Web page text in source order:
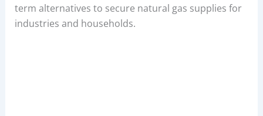
term alternatives to secure natural gas supplies for
industries and households.